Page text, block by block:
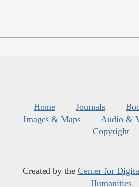
Home Journals
Images & Maps
Audio &
Copyright
Created by the Center for
Humanities